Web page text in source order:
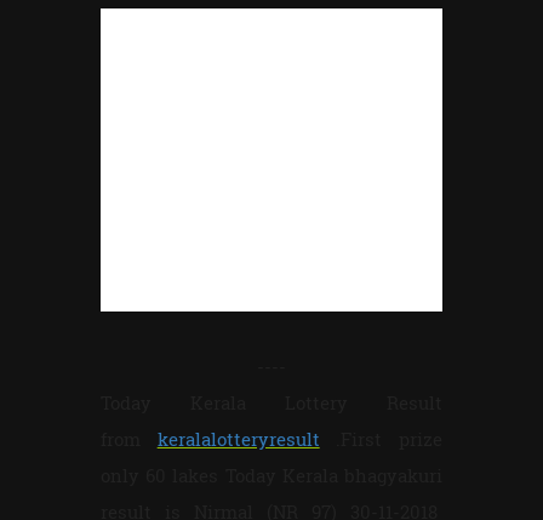
keralalotteryresult